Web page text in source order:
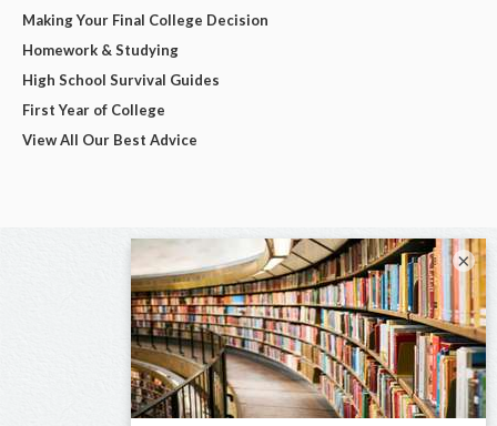
Making Your Final College Decision
Homework & Studying
High School Survival Guides
First Year of College
View All Our Best Advice
×